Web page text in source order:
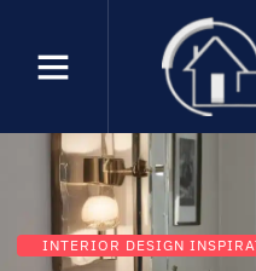
INTERIOR DESIGN